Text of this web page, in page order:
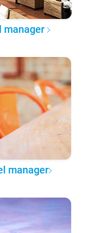
manager
manager